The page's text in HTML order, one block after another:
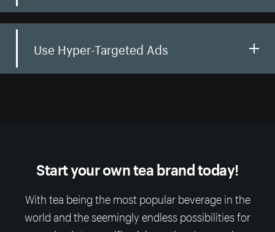
Use Hyper-Targeted Ads
Start your own tea brand today!
With tea being the most popular beverage in the
world and the seemingly endless possibilities for